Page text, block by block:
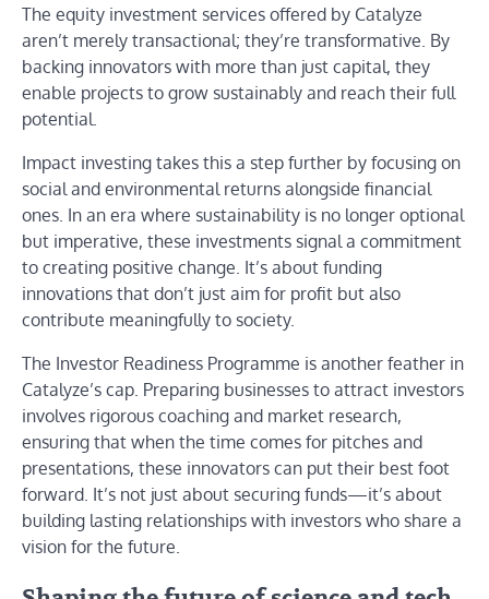
The equity investment services offered by Catalyze
aren’t merely transactional; they’re transformative. By
backing innovators with more than just capital, they
enable projects to grow sustainably and reach their full
potential.
Impact investing takes this a step further by focusing on
social and environmental returns alongside financial
ones. In an era where sustainability is no longer optional
but imperative, these investments signal a commitment
to creating positive change. It’s about funding
innovations that don’t just aim for profit but also
contribute meaningfully to society.
The Investor Readiness Programme is another feather in
Catalyze’s cap. Preparing businesses to attract investors
involves rigorous coaching and market research,
ensuring that when the time comes for pitches and
presentations, these innovators can put their best foot
forward. It’s not just about securing funds—it’s about
building lasting relationships with investors who share a
vision for the future.